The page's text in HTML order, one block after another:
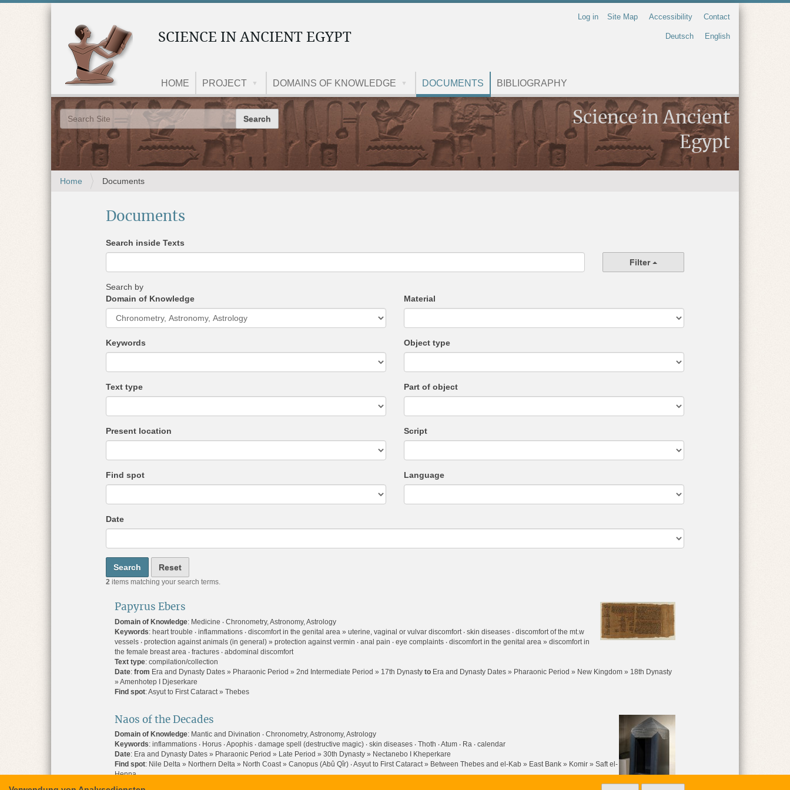
Log in Site Map Accessibility Contact
Deutsch English
SCIENCE IN ANCIENT EGYPT
HOME PROJECT DOMAINS OF KNOWLEDGE DOCUMENTS BIBLIOGRAPHY
Advanced Search…
Science in Ancient
Egypt
Y
Home Documents
Documents
Search inside Texts
Filter
Search by
Domain of Knowledge
Keywords
Text type
Present location
Find spot
Material
Object type
Part of object
Script
Language
Date
2 items matching your search terms.
Papyrus Ebers
Domain of Knowledge: Medicine
Chronometry, Astronomy, Astrology
Keywords: heart trouble inflammations discomfort in the genital area » uterine, vaginal or vulvar discomfort skin diseases
discomfort of the mt.w
vessels
protection against animals (in general) » protection against vermin anal pain eye complaints
discomfort in the genital area » discomfort in
the female breast area
fractures
abdominal discomfort
Text type: compilation/collection
Date: from Era and Dynasty Dates » Pharaonic Period » 2nd Intermediate Period » 17th Dynasty to Era and Dynasty Dates » Pharaonic Period » New Kingdom » 18th Dynasty
» Amenhotep I Djeserkare
Find spot:Asyut to First Cataract » Thebes
Naos of the Decades
Domain of Knowledge: Mantic and Divination
Chronometry, Astronomy, Astrology
Keywords: inflammations Horus Apophis damage spell (destructive magic) skin diseases Thoth Atum Ra
calendar
Date: Era and Dynasty Dates » Pharaonic Period » Late Period » 30th Dynasty » Nectanebo I Kheperkare
Find spot: Nile Delta » Northern Delta » North Coast » Canopus (Abû Qîr) Asyut to First Cataract » Between Thebes and el-Kab » East Bank » Komir » Saft el-
Henna